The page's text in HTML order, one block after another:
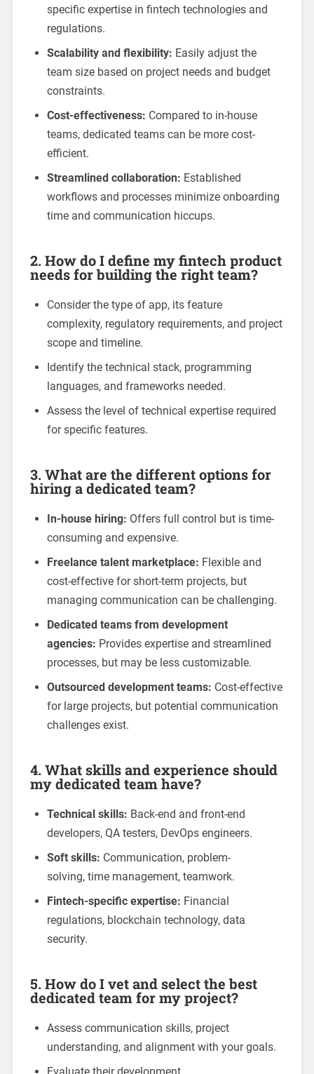
specific expertise in fintech technologies and
regulations.
Scalability and flexibility: Easily adjust the
team size based on project needs and budget
constraints.
Cost-effectiveness: Compared to in-house
teams, dedicated teams can be more cost-
efficient.
Streamlined collaboration: Established
workflows and processes minimize onboarding
time and communication hiccups.
2. How do I define my fintech product
needs for building the right team?
Consider the type of app, its feature
complexity, regulatory requirements, and project
scope and timeline.
Identify the technical stack, programming
languages, and frameworks needed.
Assess the level of technical expertise required
for specific features.
3. What are the different options for
hiring a dedicated team?
In-house hiring: Offers full control but is time-
consuming and expensive.
Freelance talent marketplace: Flexible and
cost-effective for short-term projects, but
managing communication can be challenging.
Dedicated teams from development
agencies: Provides expertise and streamlined
processes, but may be less customizable.
Outsourced development teams: Cost-effective
for large projects, but potential communication
challenges exist.
4. What skills and experience should
my dedicated team have?
Technical skills: Back-end and front-end
developers, QA testers, DevOps engineers.
Soft skills: Communication, problem-
solving, time management, teamwork.
Fintech-specific expertise: Financial
regulations, blockchain technology, data
security.
5. How do I vet and select the best
dedicated team for my project?
Assess communication skills, project
understanding, and alignment with your goals.